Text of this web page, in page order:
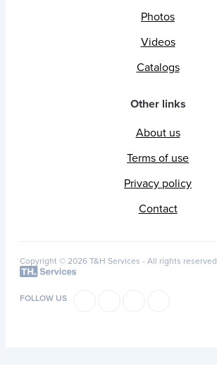
Photos
Videos
Catalogs
Other links
About us
Terms of use
Privacy policy
Contact
Copyright © 2026 T&H Services - All rights reserved
FOLLOW US